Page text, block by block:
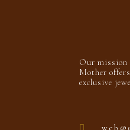
Our
Mother
exclusive